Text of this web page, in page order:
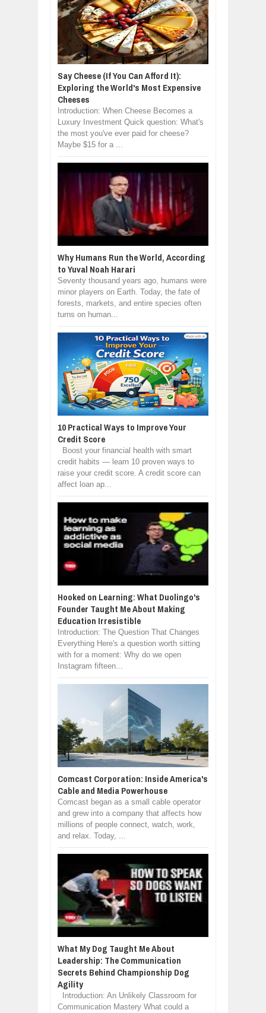
Say Cheese (If You Can Afford It):
Exploring the World's Most Expensive
Cheeses
Introduction: When Cheese Becomes a
Luxury Investment Quick question: What's
the most you've ever paid for cheese?
Maybe $15 for a ...
Why Humans Run the World, According
to Yuval Noah Harari
Seventy thousand years ago, humans were
minor players on Earth. Today, the fate of
forests, markets, and entire species often
turns on human...
10 Practical Ways to Improve Your
Credit Score
Boost your financial health with smart
credit habits — learn 10 proven ways to
raise your credit score. A credit score can
affect loan ap...
Hooked on Learning: What Duolingo's
Founder Taught Me About Making
Education Irresistible
Introduction: The Question That Changes
Everything Here's a question worth sitting
with for a moment: Why do we open
Instagram fifteen...
Comcast Corporation: Inside America's
Cable and Media Powerhouse
Comcast began as a small cable operator
and grew into a company that affects how
millions of people connect, watch, work,
and relax. Today, ...
What My Dog Taught Me About
Leadership: The Communication
Secrets Behind Championship Dog
Agility
Introduction: An Unlikely Classroom for
Communication Mastery What could a